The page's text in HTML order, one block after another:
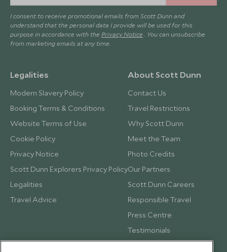
I consent to receive promotional emails from Scott Dunn and
understand that the personal data I provide will be used for this
purpose in accordance with the Privacy Notice . You can unsubscribe
from marketing emails at any time.
Legalities
Modern Slavery Policy
Booking Terms & Conditions
Website Terms of Use
Cookie Policy
Privacy Notice
Scott Dunn Explorers Privacy Policy
Legalities
Travel Advice
About Scott Dunn
Contact Us
Travel Restrictions
Why Scott Dunn
Meet the Team
Photo Credits
Our Partners
Scott Dunn Careers
Responsible Travel
Press Centre
Testimonials